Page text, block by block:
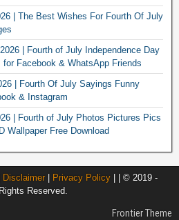
| The Best Wishes For Fourth Of July
| Fourth of July Independence Day
Facebook & WhatsApp Friends
| Fourth Of July Sayings Funny
& Instagram
| Fourth of July Photos Pictures Pics
Wallpaper Free Download
Disclaimer Privacy Policy | | © 2019 -
Reserved.
Frontier Theme